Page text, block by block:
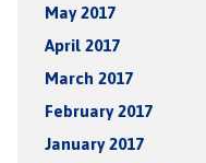
May 2017
April 2017
March 2017
February 2017
January 2017